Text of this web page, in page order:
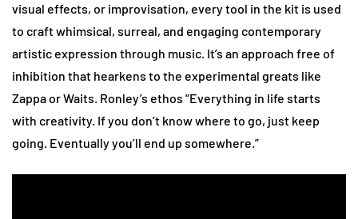
visual effects, or improvisation, every tool in the kit is used
to craft whimsical, surreal, and engaging contemporary
artistic expression through music. It’s an approach free of
inhibition that hearkens to the experimental greats like
Zappa or Waits. Ronley’s ethos “Everything in life starts
with creativity. If you don’t know where to go, just keep
going. Eventually you’ll end up somewhere.”